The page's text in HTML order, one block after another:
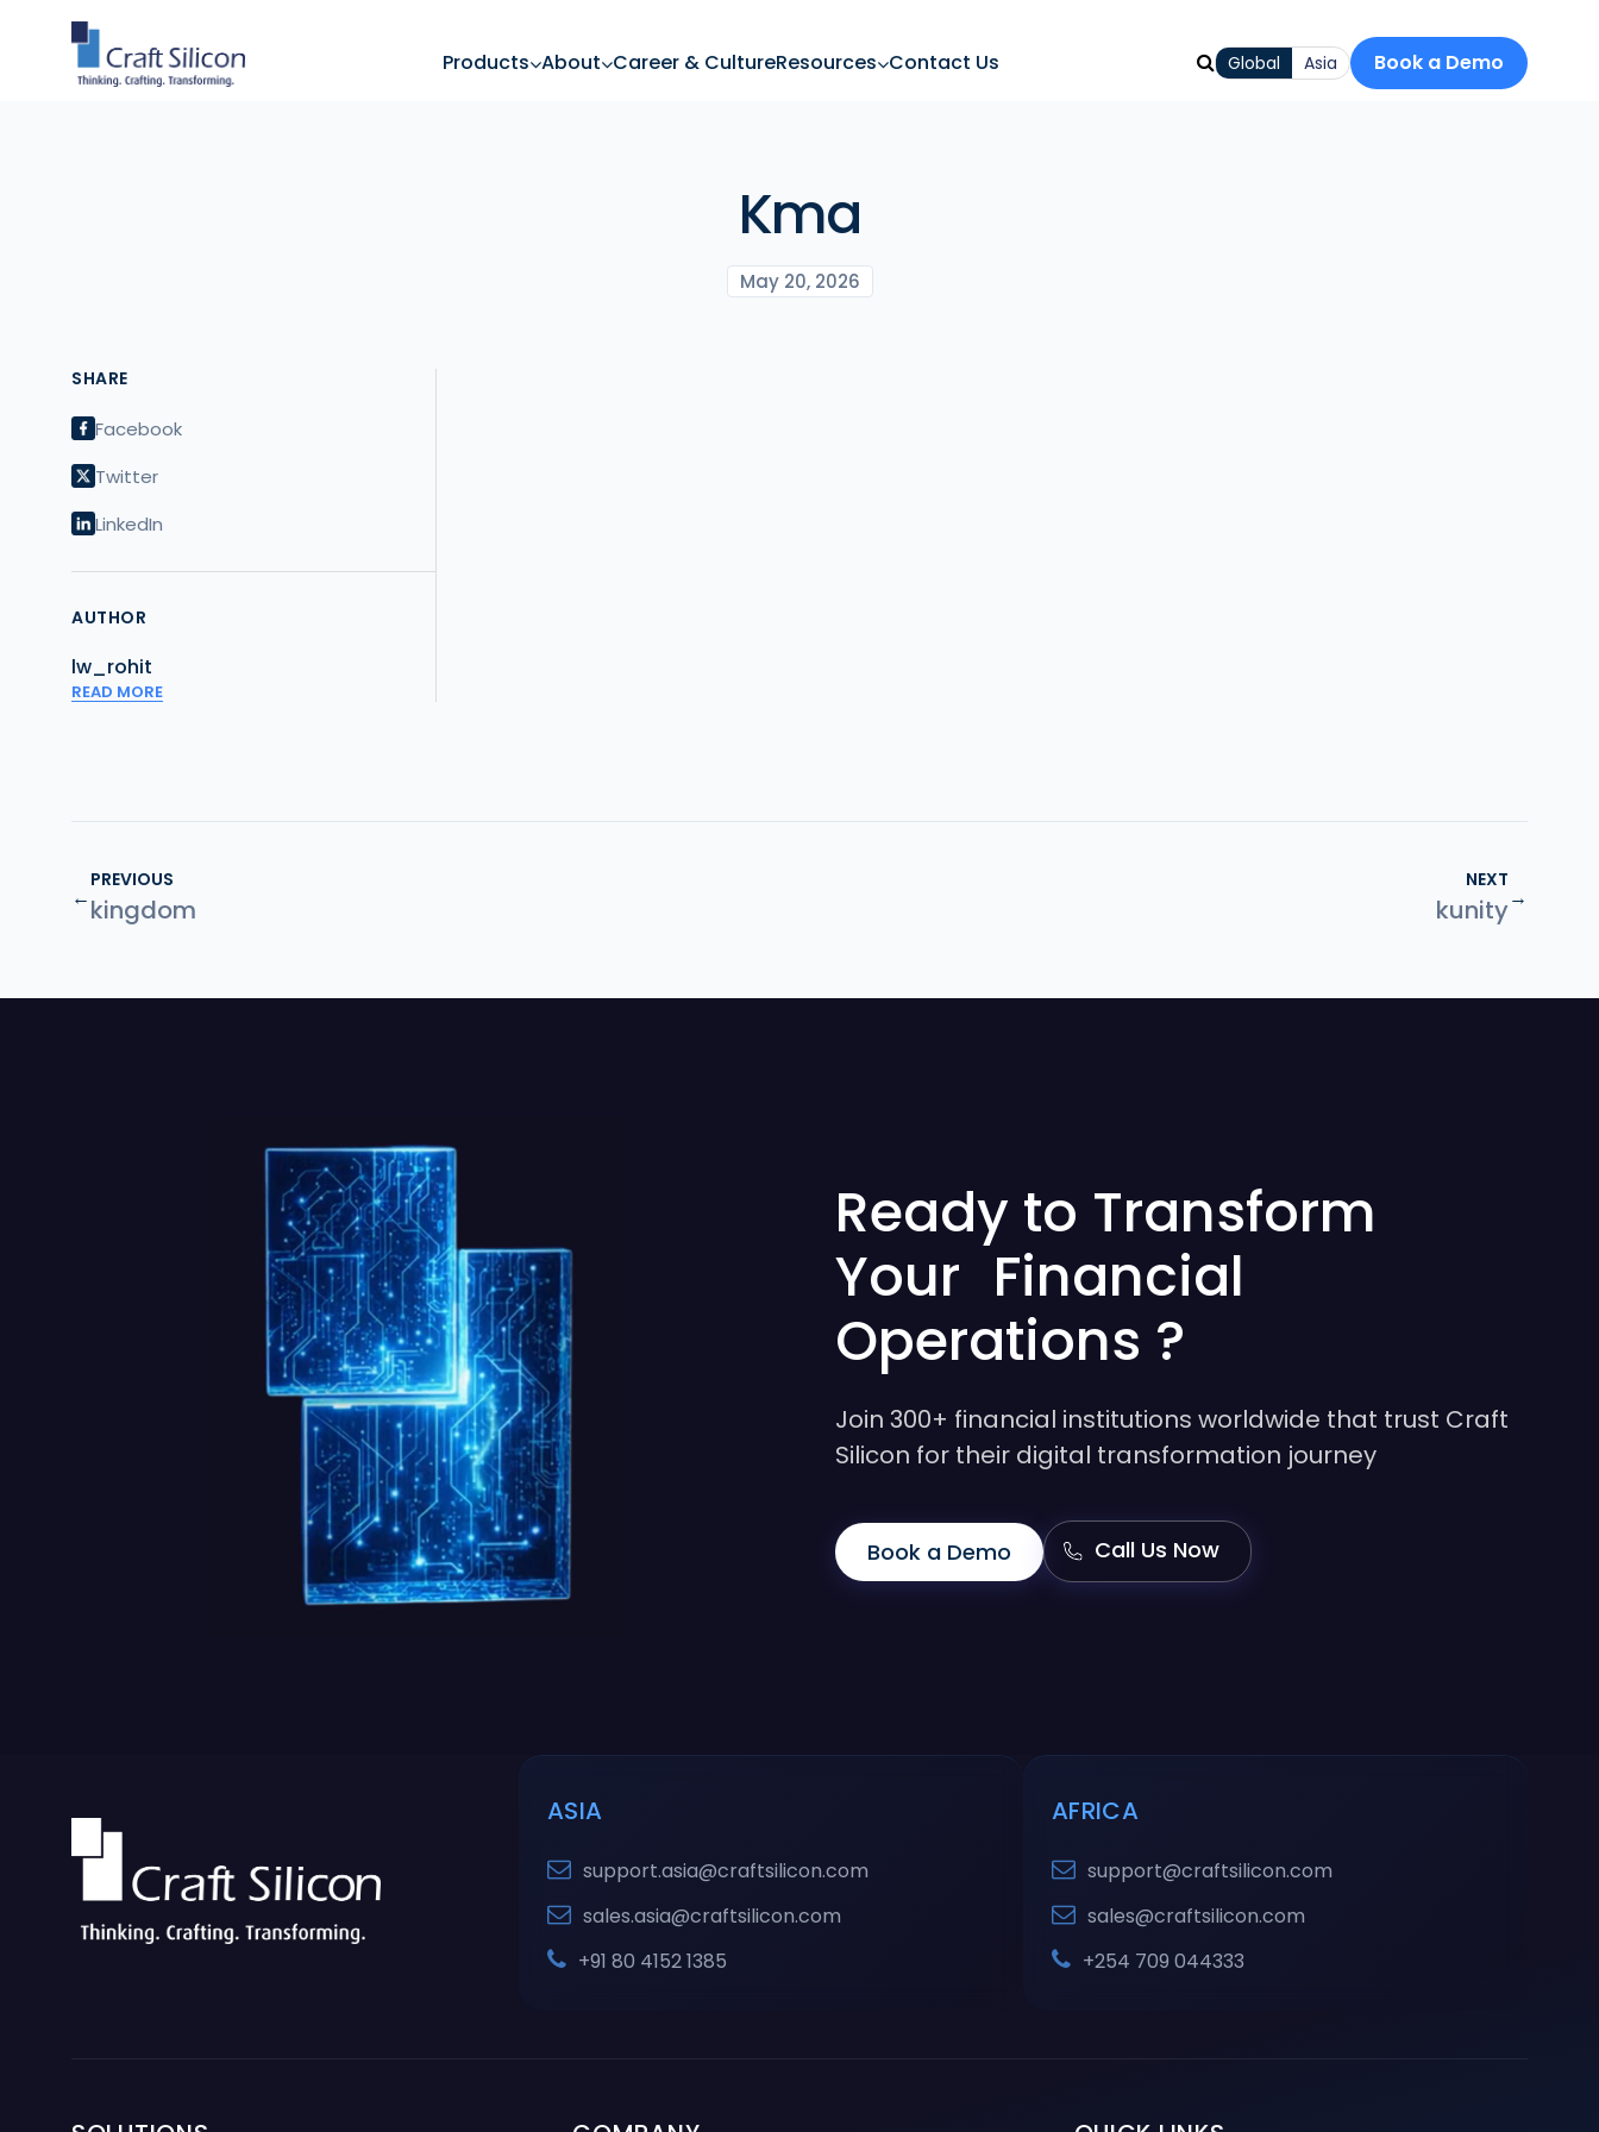
Products About Career & CultureResources Contact Us Global Asia Book a Demo
Kma
May 20, 2026
SHARE
Facebook
Twitter
LinkedIn
AUTHOR
lw_rohit
READ MORE
←
PREVIOUS
kingdom
NEXT
kunity→
Ready to Transform
Your Financial
Operations ?
Join 300+ financial institutions worldwide that trust Craft
Silicon for their digital transformation journey
Book a Demo Call Us Now
ASIA
support.asia@craftsilicon.com
sales.asia@craftsilicon.com
+91 80 4152 1385
AFRICA
support@craftsilicon.com
sales@craftsilicon.com
+254 709 044333